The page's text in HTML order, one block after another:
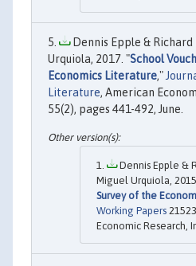
Dennis Epple & Richard
Urquiola, 2017. "School
Economics Literature,"
Literature, American
55(2), pages 441-492, June.
Dennis Epple &
Miguel Urquiola,
Survey of the
Working Papers
Economic Research,